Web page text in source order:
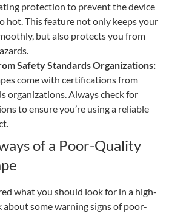
protection to prevent the device
hot. This feature not only keeps your
but also protects you from
Safety Standards Organizations:
come with certifications from
organizations. Always check for
to ensure you’re using a reliable
of a Poor-Quality
what you should look for in a high-
about some warning signs of poor-